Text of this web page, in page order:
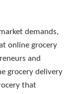
demands,
online grocery
and
grocery delivery
that